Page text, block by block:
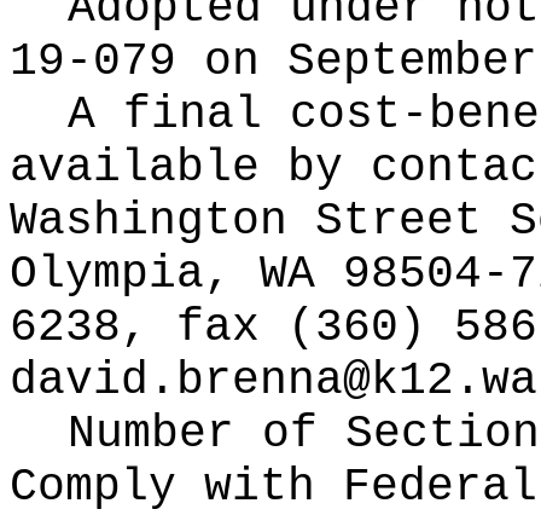
19-079 on
A final cost-
available by
Washington Street
Olympia, WA
6238, fax (360)
Number of
Comply with